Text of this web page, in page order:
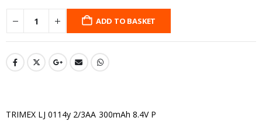
ADD TO BASKET
TRIMEX LJ 0114y 2/3AA 300mAh 8.4V P